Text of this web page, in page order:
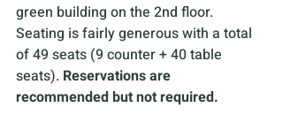
green building on the 2nd floor.
Seating is fairly generous with a total
of 49 seats (9 counter + 40 table
seats). Reservations are
recommended but not required.